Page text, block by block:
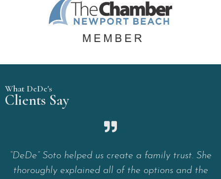
What DeDe's
Clients Say
“DeDe” Soto helped us create a family trust. She
thoroughly explained all of the options and the